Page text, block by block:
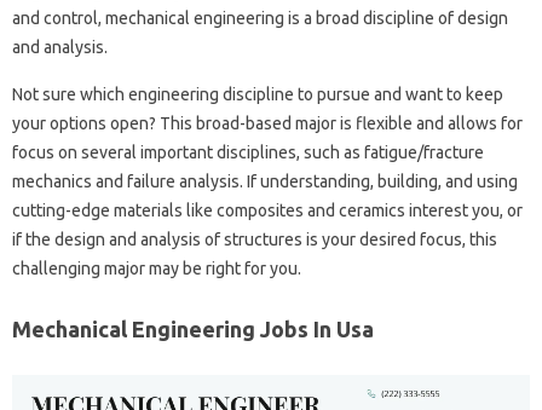
and control, mechanical engineering is a broad discipline of design
and analysis.
Not sure which engineering discipline to pursue and want to keep
your options open? This broad-based major is flexible and allows for
focus on several important disciplines, such as fatigue/fracture
mechanics and failure analysis. If understanding, building, and using
cutting-edge materials like composites and ceramics interest you, or
if the design and analysis of structures is your desired focus, this
challenging major may be right for you.
Mechanical Engineering Jobs In Usa